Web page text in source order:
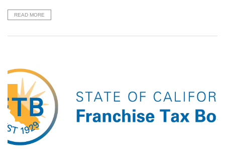
READ MORE